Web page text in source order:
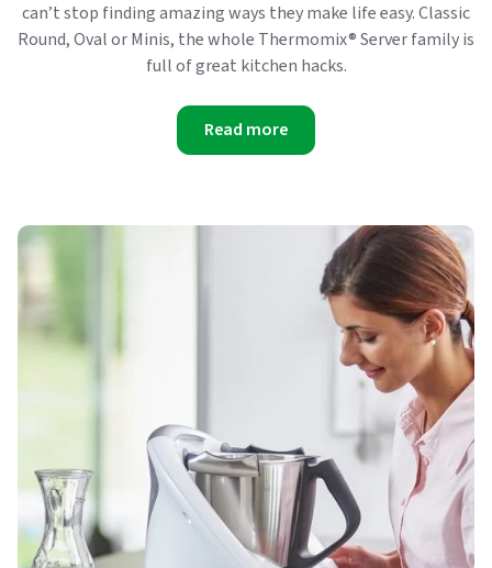
can’t stop finding amazing ways they make life easy. Classic
Round, Oval or Minis, the whole Thermomix® Server family is
full of great kitchen hacks.
Read more